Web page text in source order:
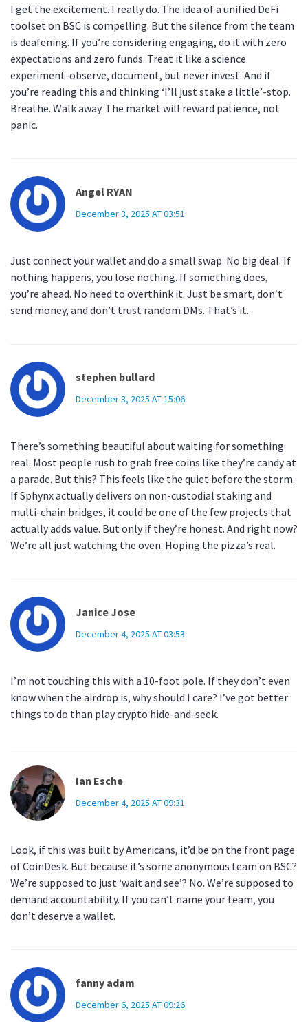
I get the excitement. I really do. The idea of a unified DeFi
toolset on BSC is compelling. But the silence from the team
is deafening. If you’re considering engaging, do it with zero
expectations and zero funds. Treat it like a science
experiment-observe, document, but never invest. And if
you’re reading this and thinking ‘I’ll just stake a little’-stop.
Breathe. Walk away. The market will reward patience, not
panic.
Angel RYAN
December 3, 2025 AT 03:51
Just connect your wallet and do a small swap. No big deal. If
nothing happens, you lose nothing. If something does,
you’re ahead. No need to overthink it. Just be smart, don’t
send money, and don’t trust random DMs. That’s it.
stephen bullard
December 3, 2025 AT 15:06
There’s something beautiful about waiting for something
real. Most people rush to grab free coins like they’re candy at
a parade. But this? This feels like the quiet before the storm.
If Sphynx actually delivers on non-custodial staking and
multi-chain bridges, it could be one of the few projects that
actually adds value. But only if they’re honest. And right now?
We’re all just watching the oven. Hoping the pizza’s real.
Janice Jose
December 4, 2025 AT 03:53
I’m not touching this with a 10-foot pole. If they don’t even
know when the airdrop is, why should I care? I’ve got better
things to do than play crypto hide-and-seek.
Ian Esche
December 4, 2025 AT 09:31
Look, if this was built by Americans, it’d be on the front page
of CoinDesk. But because it’s some anonymous team on BSC?
We’re supposed to just ‘wait and see’? No. We’re supposed to
demand accountability. If you can’t name your team, you
don’t deserve a wallet.
fanny adam
December 6, 2025 AT 09:26